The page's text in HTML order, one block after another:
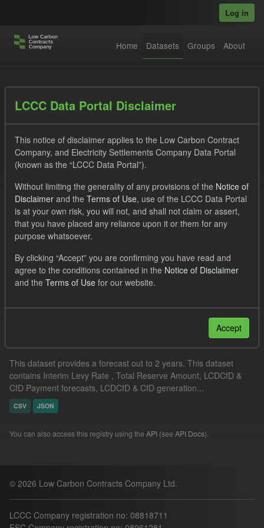
Log in
Home Datasets Groups About
Order by
1 dataset found
Tags: CfD TRA ELFO
Formats:
JSON
CSV
This dataset provides a forecast out to 2 years. This dataset
contains Interim Levy Rate , Total Reserve Amount, LCDCfD &
CfD Payment forecasts, LCDCfD & CfD generation...
CSV JSON
You can also access this registry using the API (see API Docs).
© 2026 Low Carbon Contracts Company Ltd.
LCCC Company registration no: 08818711
LCCC Data Portal Disclaimer
This notice of disclaimer applies to the Low Carbon Contract
Company, and Electricity Settlements Company Data Portal
(known as the “LCCC Data Portal”).
Without limiting the generality of any provisions of the Notice of
Disclaimer and the Terms of Use, use of the LCCC Data Portal
is at your own risk, you will not, and shall not claim or assert,
that you have placed any reliance upon it or them for any
purpose whatsoever.
By clicking “Accept” you are confirming you have read and
agree to the conditions contained in the Notice of Disclaimer
and the Terms of Use for our website.
Accept